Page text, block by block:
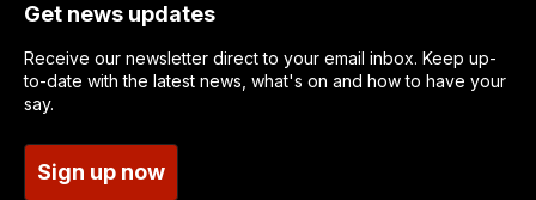
Get news updates
Receive our newsletter direct to your email inbox. Keep up-
to-date with the latest news, what's on and how to have your
say.
Sign up now